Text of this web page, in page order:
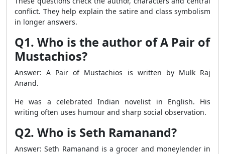
conflict. They help explain the satire and class symbolism
in longer answers.
Q1. Who is the author of A Pair of
Mustachios?
Answer: A Pair of Mustachios is written by Mulk Raj
Anand.
He was a celebrated Indian novelist in English. His
writing often uses humour and sharp social observation.
Q2. Who is Seth Ramanand?
Answer: Seth Ramanand is a grocer and moneylender in